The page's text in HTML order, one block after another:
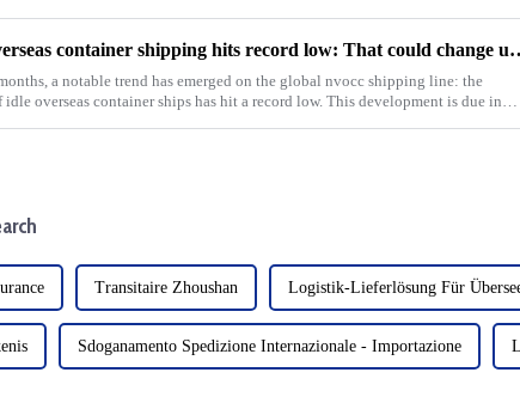
Idled overseas container
a notable trend has emerged on the global nvocc shipping line: the
idle overseas container ships has hit a record low. This development is due in
Transitaire Zhoushan Logistik-Lieferlösung Für
Sdoganamento Spedizione Internazionale - Importazione